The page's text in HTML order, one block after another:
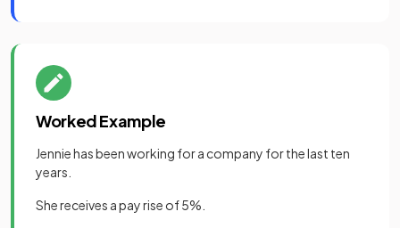
Worked Example
Jennie has been working for a company for the last ten
years.
She receives a pay rise of 5%.